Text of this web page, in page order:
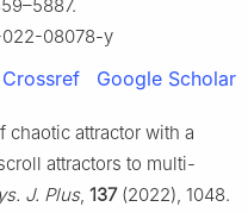
022-08078-y
Crossref Google Scholar
chaotic attractor with a
attractors to multi-
J. Plus, 137(2022), 1048.